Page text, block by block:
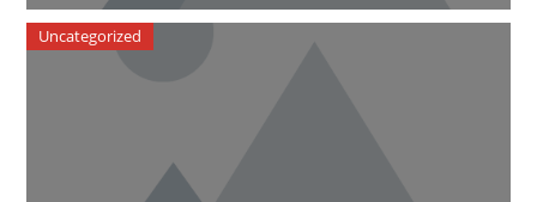
Uncategorized